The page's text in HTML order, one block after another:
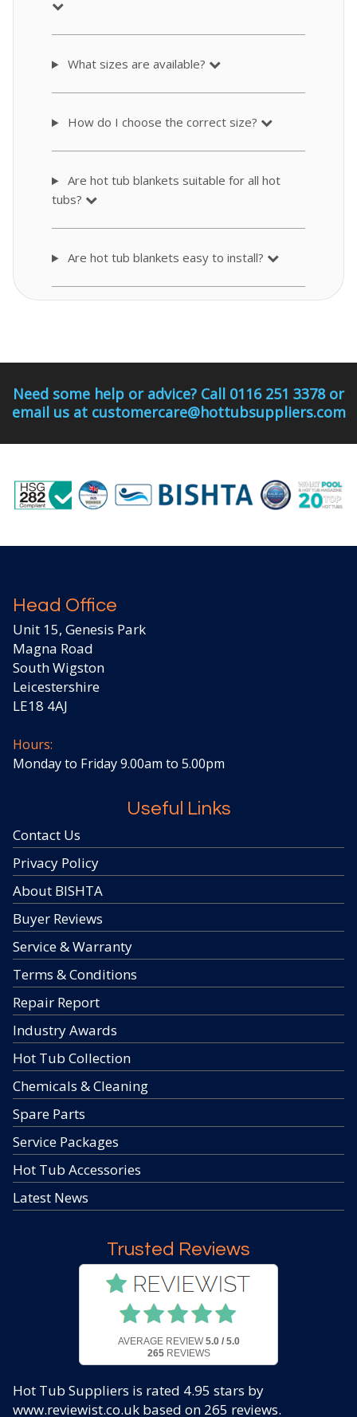
What sizes are available?
How do I choose the correct size?
Are hot tub blankets suitable for all hot
tubs?
Are hot tub blankets easy to install?
Need some help or advice? Call 0116 251 3378 or
email us at customercare@hottubsuppliers.com
Head Office
Unit 15, Genesis Park
Magna Road
South Wigston
Leicestershire
LE18 4AJ
Hours:
Monday to Friday 9.00am to 5.00pm
Useful Links
Contact Us
Privacy Policy
About BISHTA
Buyer Reviews
Service & Warranty
Terms & Conditions
Repair Report
Industry Awards
Hot Tub Collection
Chemicals & Cleaning
Spare Parts
Service Packages
Hot Tub Accessories
Latest News
Trusted Reviews
AVERAGE REVIEW 5.0 / 5.0
265REVIEWS
Hot Tub Suppliers is rated 4.95 stars by
www.reviewist.co.uk based on 265 reviews.